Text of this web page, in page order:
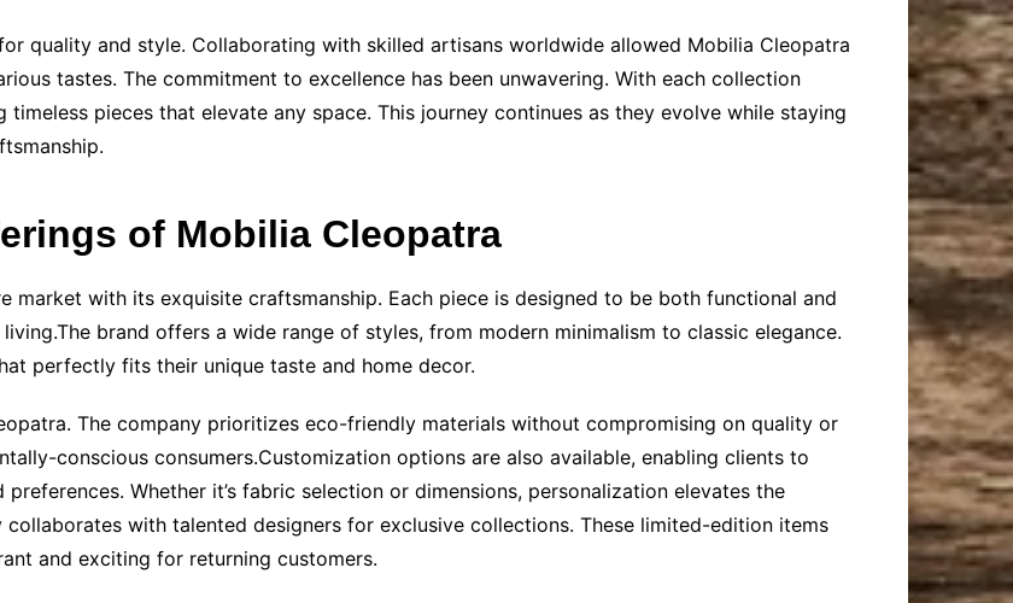
quality and style. Collaborating with skilled artisans worldwide allowed Mobilia Cleopatra
tastes. The commitment to excellence has been unwavering. With each collection
pieces that elevate any space. This journey continues as they evolve while staying
of Mobilia Cleopatra
market with its exquisite craftsmanship. Each piece is designed to be both functional and
brand offers a wide range of styles, from modern minimalism to classic elegance.
perfectly fits their unique taste and home decor.
The company prioritizes eco-friendly materials without compromising on quality or
conscious consumers.Customization options are also available, enabling clients to
Whether it’s fabric selection or dimensions, personalization elevates the
with talented designers for exclusive collections. These limited-edition items
and exciting for returning customers.